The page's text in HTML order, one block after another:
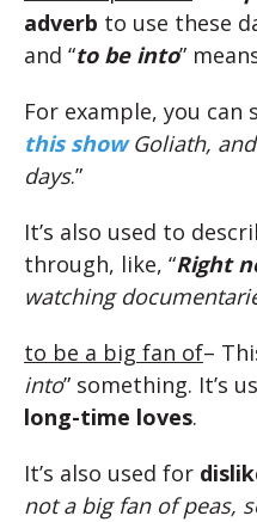
adverb to use these
and “to be into”
For example, you can
this showGoliath, and
days.”
It’s also used to
through, like, “Right
watching
to be a big fan of–
into” something. It’s
long-time loves.
It’s also used for
not a big fan of peas,